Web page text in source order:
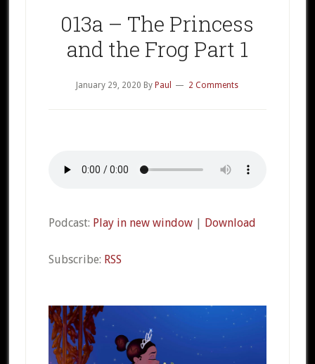
013a – The Princess
and the Frog Part 1
January 29, 2020 By Paul 2 Comments
Podcast: Play in new window| Download
Subscribe: RSS